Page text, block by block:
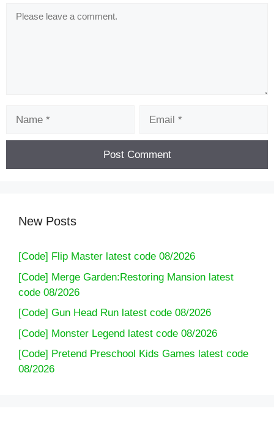
Comment
New Posts
[Code] Flip Master latest code 08/2026
[Code] Merge Garden:Restoring Mansion latest
code 08/2026
[Code] Gun Head Run latest code 08/2026
[Code] Monster Legend latest code 08/2026
[Code] Pretend Preschool Kids Games latest code
08/2026